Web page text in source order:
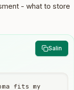
- what to store
Salin
fits my